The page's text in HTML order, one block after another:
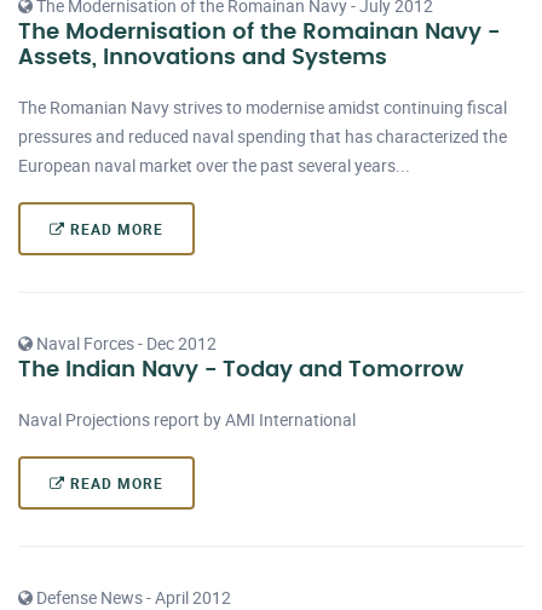
The Modernisation of the Romainan Navy - July 2012
The Modernisation of the Romainan Navy -
Assets, Innovations and Systems
The Romanian Navy strives to modernise amidst continuing fiscal
pressures and reduced naval spending that has characterized the
European naval market over the past several years...
READ MORE
Naval Forces - Dec 2012
The Indian Navy - Today and Tomorrow
Naval Projections report by AMI International
READ MORE
Defense News - April 2012